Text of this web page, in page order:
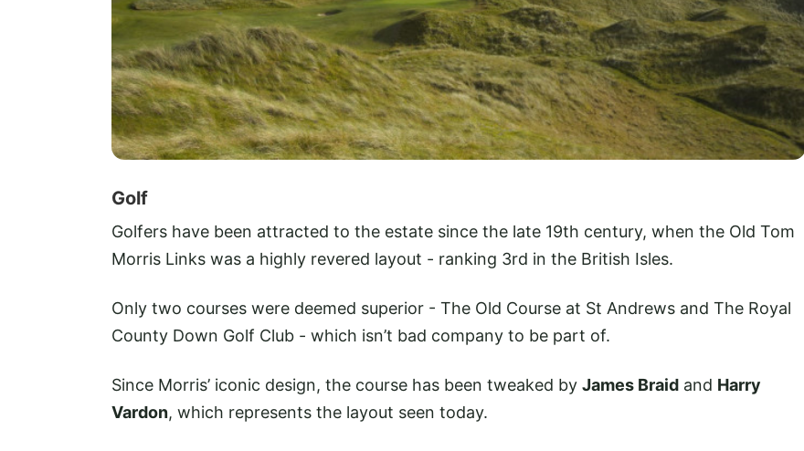
Golf
Golfers have been attracted to the estate since the late 19th century, when the Old Tom
Morris Links was a highly revered layout - ranking 3rd in the British Isles.
Only two courses were deemed superior - The Old Course at St Andrews and The Royal
County Down Golf Club - which isn’t bad company to be part of.
Since Morris’ iconic design, the course has been tweaked by James Braid and Harry
Vardon, which represents the layout seen today.